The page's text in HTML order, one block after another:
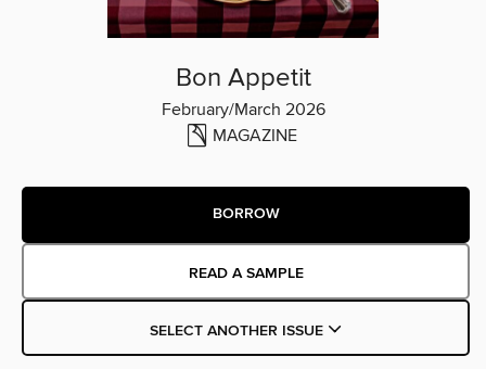
Bon Appetit
February/March 2026
MAGAZINE
BORROW
READ A SAMPLE
SELECT ANOTHER ISSUE